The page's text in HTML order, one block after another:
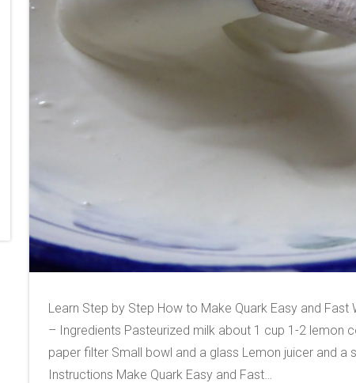
Learn Step by Step How to Make Quark Easy and Fast
– Ingredients Pasteurized milk about 1 cup 1-2 lemon
paper filter Small bowl and a glass Lemon juicer and a
Instructions Make Quark Easy and Fast…